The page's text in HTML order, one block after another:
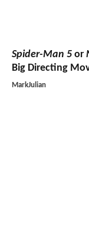
Spider-Man 5 or
Big Directing
MarkJulian